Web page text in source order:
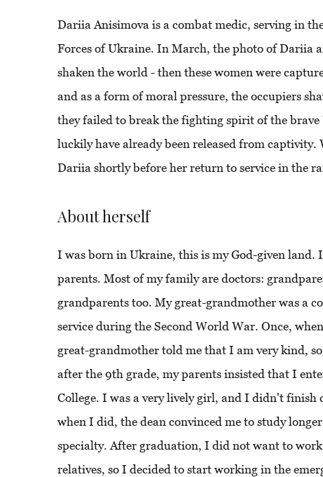
Dariia Anisimova is a combat medic, serving in
Forces of Ukraine. In March, the photo of Dariia
shaken the world - then these women were
and as a form of moral pressure, the occupiers
they failed to break the fighting spirit of the
luckily have already been released from captivity.
Dariia shortly before her return to service in the
About herself
I was born in Ukraine, this is my God-given land.
parents. Most of my family are doctors:
grandparents too. My great-grandmother was a
service during the Second World War. Once,
great-grandmother told me that I am very kind,
after the 9th grade, my parents insisted that I
College. I was a very lively girl, and I didn't finish
when I did, the dean convinced me to study
specialty. After graduation, I did not want to
relatives, so I decided to start working in the